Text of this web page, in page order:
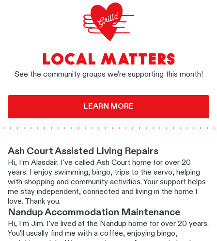
LOCAL MATTERS
See the community groups we're supporting this month!
LEARN MORE
Ash Court Assisted Living Repairs
Hi, I'm Alasdair. I've called Ash Court home for over 20
years. I enjoy swimming, bingo, trips to the servo, helping
with shopping and community activities. Your support helps
me stay independent, connected and living in the home I
love. Thank you.
Nandup Accommodation Maintenance
Hi, I'm Jim. I've lived at the Nandup home for over 20 years.
You'll usually find me with a coffee, enjoying bingo,